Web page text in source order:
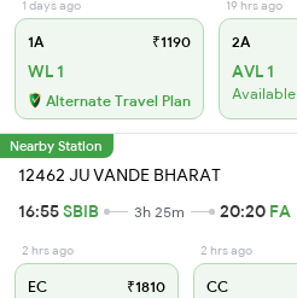
1 days ago
1A ₹1190
WL 1
Alternate Travel Plan
19 hrs ago
2A
AVL 1
Available
Nearby Station
12462 JU VANDE BHARAT
16:55SBIB 3h 25m 20:20 FA
2 hrs ago
EC ₹1810
2 hrs ago
CC